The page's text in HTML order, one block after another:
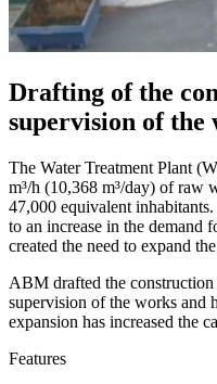
Drafting of the
supervision of the
The Water Treatment Plant
m³/h (10,368 m³/day) of raw
47,000 equivalent
to an increase in the demand
created the need to expand
ABM drafted the
supervision of the works and
expansion has increased the
Features